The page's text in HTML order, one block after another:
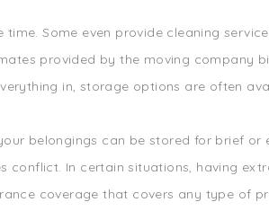
Some even provide cleaning
provided by the moving company
in, storage options are often
belongings can be stored for brief
In certain situations, having
coverage that covers any type of